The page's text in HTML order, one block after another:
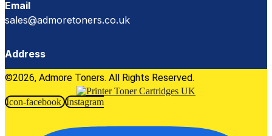
Email
sales@admoretoners.co.uk
Address
©2026, Admore Toners. All Rights Reserved.
Icon-facebook Instagram